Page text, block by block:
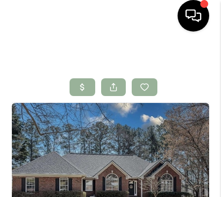
SEARCH LISTINGS
BUYING
SELLING
FINANCING
HOME VALUE
WHO WE ARE